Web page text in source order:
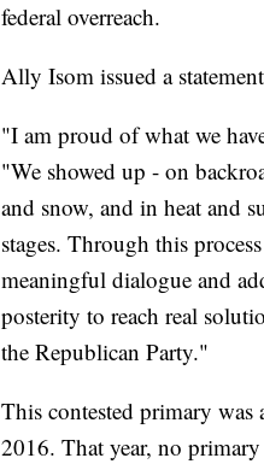
federal overreach.
Ally Isom issued a
"I am proud of what we
"We showed up - on
and snow, and in heat and
stages. Through this
meaningful dialogue and
posterity to reach real
the Republican Party."
This contested primary was
2016. That year, no